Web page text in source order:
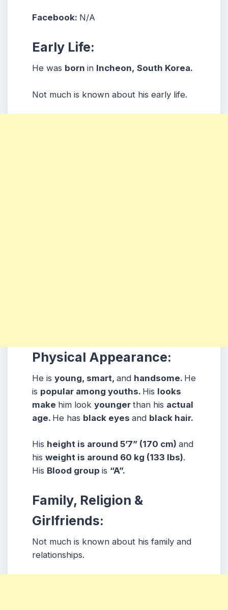
Facebook: N/A
Early Life:
He was born in Incheon, South Korea.
Not much is known about his early life.
Physical Appearance:
He is young, smart, and handsome. He
is popular among youths. His looks
make him look younger than his actual
age. He has black eyes and black hair.
His height is around 5’7” (170 cm) and
his weight is around 60 kg (133 lbs).
His Blood group is “A”.
Family, Religion &
Girlfriends:
Not much is known about his family and
relationships.